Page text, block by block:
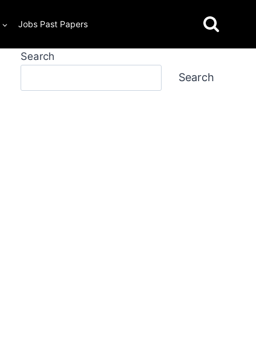
Jobs Past Papers
Search
Search